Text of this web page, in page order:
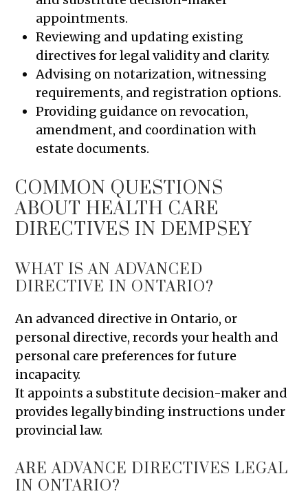
appointments.
Reviewing and updating existing
directives for legal validity and clarity.
Advising on notarization, witnessing
requirements, and registration options.
Providing guidance on revocation,
amendment, and coordination with
estate documents.
COMMON QUESTIONS
ABOUT HEALTH CARE
DIRECTIVES IN DEMPSEY
WHAT IS AN ADVANCED
DIRECTIVE IN ONTARIO?
An advanced directive in Ontario, or
personal directive, records your health and
personal care preferences for future
incapacity.
It appoints a substitute decision-maker and
provides legally binding instructions under
provincial law.
ARE ADVANCE DIRECTIVES LEGAL
IN ONTARIO?